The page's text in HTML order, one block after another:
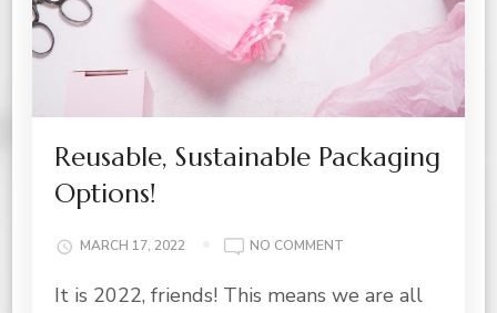
Reusable, Sustainable Packaging
Options!
MARCH 17, 2022 NO COMMENT
SUSTAINABLE
It is 2022, friends! This means we are all